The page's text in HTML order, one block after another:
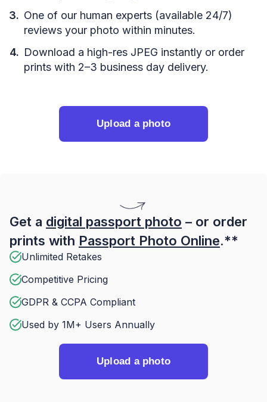
One of our human experts (available 24/7)
reviews your photo within minutes.
Download a high-res JPEG instantly or order
prints with 2–3 business day delivery.
Upload a photo
Get a digital passport photo – or order
prints with Passport Photo Online.**
Unlimited Retakes
Competitive Pricing
GDPR & CCPA Compliant
Used by 1M+ Users Annually
Upload a photo